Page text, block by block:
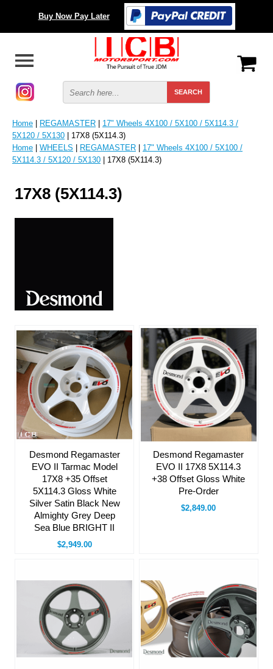
Buy Now Pay Later
Home | REGAMASTER | 17" Wheels 4X100 / 5X100 / 5X114.3 /
5X120 / 5X130 | 17X8 (5X114.3)
Home | WHEELS | REGAMASTER | 17" Wheels 4X100 / 5X100 /
5X114.3 / 5X120 / 5X130 | 17X8 (5X114.3)
17X8 (5X114.3)
Desmond Regamaster
EVO II Tarmac Model
17X8 +35 Offset
5X114.3 Gloss White
Silver Satin Black New
Almighty Grey Deep
Sea Blue BRIGHT II
$2,949.00
Desmond Regamaster
EVO II 17X8 5X114.3
+38 Offset Gloss White
Pre-Order
$2,849.00